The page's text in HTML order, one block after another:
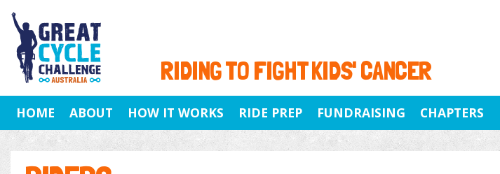
RIDING TO FIGHT KIDS' CANCER
HOME ABOUT HOW IT WORKS RIDE PREP FUNDRAISING CHAPTERS